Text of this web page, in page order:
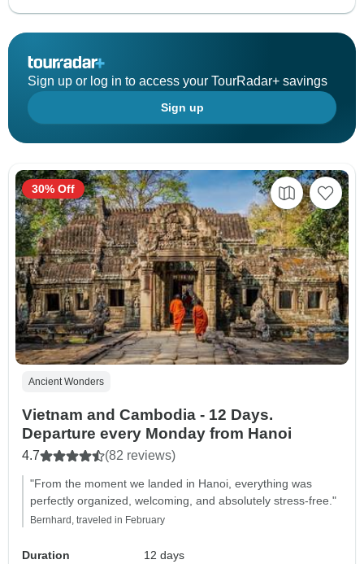
Sign up or log in to access your TourRadar+ savings
Sign up
Ancient Wonders
Vietnam and Cambodia - 12 Days.
Departure every Monday from Hanoi
4.7 (82 reviews)
"From the moment we landed in Hanoi, everything was
perfectly organized, welcoming, and absolutely stress-free."
Bernhard, traveled in February
Duration
12 days
30% Off